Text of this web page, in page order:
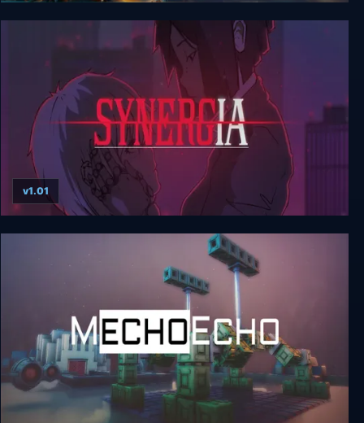
Neon Noodles - Cyberpunk Kitchen Automation
Synergia
v1.01